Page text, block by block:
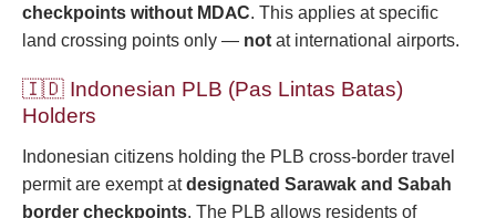
checkpoints without MDAC. This applies at specific
land crossing points only — notat international airports.
🇮🇩 Indonesian PLB (Pas Lintas Batas)
Holders
Indonesian citizens holding the PLB cross-border travel
permit are exempt atdesignated Sarawak and Sabah
border checkpoints. The PLB allows residents of